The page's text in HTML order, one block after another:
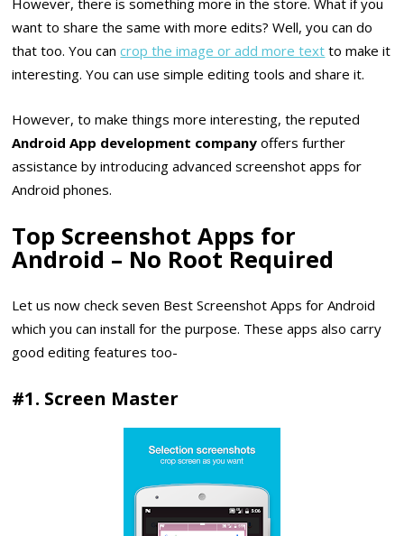
want to share the same with more edits? Well, you can do
that too. You cancrop the image or add more text to make it
interesting. You can use simple editing tools and share it.
However, to make things more interesting, the reputed
Android App development companyoffers further
assistance by introducing advanced screenshot apps for
Android phones.
Top Screenshot Apps for
Android – No Root Required
Let us now check seven Best Screenshot Apps for Android
which you can install for the purpose. These apps also carry
good editing features too-
#1. Screen Master